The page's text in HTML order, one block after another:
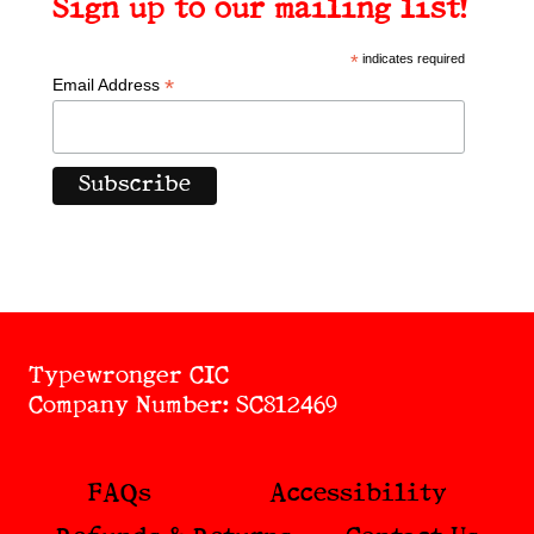
Sign up to our mailing list!
*indicates required
Email Address *
Typewronger CIC
Company Number: SC812469
FAQs
Accessibility